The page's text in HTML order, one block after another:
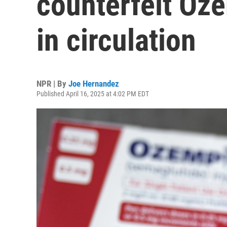
in circulation
NPR | By Joe Hernandez
Published April 16, 2025 at 4:02 PM EDT